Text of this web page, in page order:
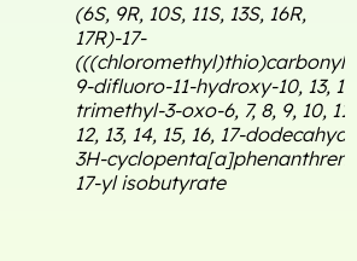
(6S, 9R, 10S, 11S, 13S, 16R,
17R)-17-
9-difluoro-11-hydroxy-10, 13,
trimethyl-3-oxo-6, 7, 8, 9, 10, 11,
12, 13, 14, 15, 16, 17-
3H-cyclopenta[a]phenanthren-
17-yl isobutyrate